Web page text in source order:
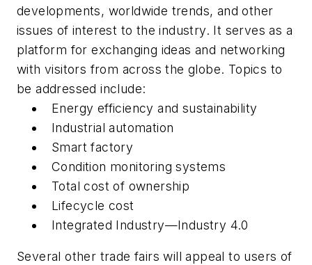
developments, worldwide trends, and other
issues of interest to the industry. It serves as a
platform for exchanging ideas and networking
with visitors from across the globe. Topics to
be addressed include:
Energy efficiency and sustainability
Industrial automation
Smart factory
Condition monitoring systems
Total cost of ownership
Lifecycle cost
Integrated Industry—Industry 4.0
Several other trade fairs will appeal to users of